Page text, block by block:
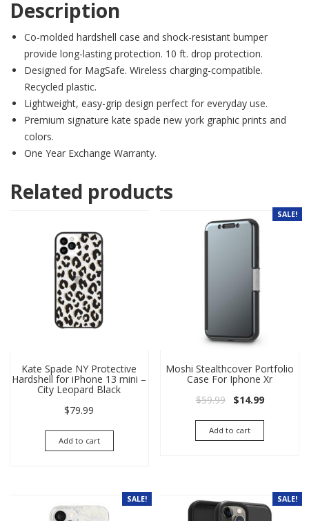
Description
Co-molded hardshell case and shock-resistant bumper
provide long-lasting protection. 10 ft. drop protection.
Designed for MagSafe. Wireless charging-compatible.
Recycled plastic.
Lightweight, easy-grip design perfect for everyday use.
Premium signature kate spade new york graphic prints and
colors.
One Year Exchange Warranty.
Related products
Kate Spade NY Protective
Hardshell for iPhone 13 mini –
City Leopard Black
$79.99
Add to cart
SALE!
Moshi Stealthcover Portfolio
Case For Iphone Xr
$59.99 Original price
$14.99Current
Add to cart
SALE! SALE!